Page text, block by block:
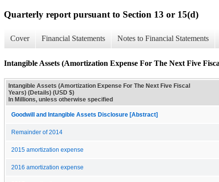
Quarterly report pursuant to Section 13 or 15(d)
Cover Financial Statements Notes to Financial Statements
Intangible Assets (Amortization Expense For The Next Five
Intangible Assets (Amortization Expense For The Next Five Fiscal
Years) (Details) (USD $)
In Millions, unless otherwise specified
Goodwill and Intangible Assets Disclosure [Abstract]
Remainder of 2014
2015 amortization expense
2016 amortization expense